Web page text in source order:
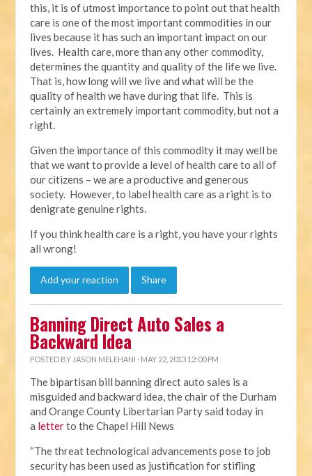
this, it is of utmost importance to point out that health
care is one of the most important commodities in our
lives because it has such an important impact on our
lives. Health care, more than any other commodity,
determines the quantity and quality of the life we live.
That is, how long will we live and what will be the
quality of health we have during that life. This is
certainly an extremely important commodity, but not a
right.
Given the importance of this commodity it may well be
that we want to provide a level of health care to all of
our citizens – we are a productive and generous
society. However, to label health care as a right is to
denigrate genuine rights.
If you think health care is a right, you have your rights
all wrong!
Add your reaction Share
Banning Direct Auto Sales a
Backward Idea
POSTED BY JASON MELEHANI · MAY 22, 2013 12:00 PM
The bipartisan bill banning direct auto sales is a
misguided and backward idea, the chair of the Durham
and Orange County Libertarian Party said today in
a letterto the Chapel Hill News
“The threat technological advancements pose to job
security has been used as justification for stifling